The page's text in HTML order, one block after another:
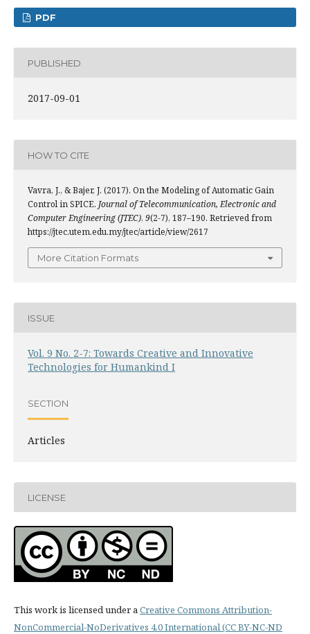
PDF
PUBLISHED
2017-09-01
HOW TO CITE
Vavra, J., & Bajer, J. (2017). On the Modeling of Automatic Gain
Control in SPICE. Journal of Telecommunication, Electronic and
Computer Engineering (JTEC), 9(2-7), 187–190. Retrieved from
https://jtec.utem.edu.my/jtec/article/view/2617
More Citation Formats
ISSUE
Vol. 9 No. 2-7: Towards Creative and Innovative
Technologies for Humankind I
SECTION
Articles
LICENSE
This work is licensed under aCreative Commons Attribution-
NonCommercial-NoDerivatives 4.0 International (CC BY-NC-ND